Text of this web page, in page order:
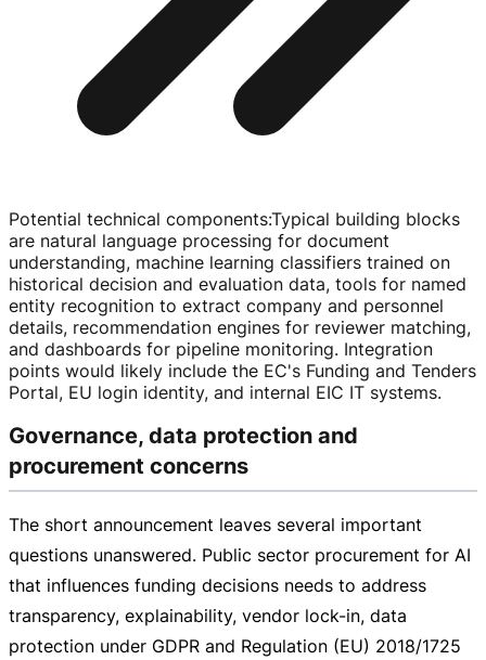
Potential technical components:Typical building blocks
are natural language processing for document
understanding, machine learning classifiers trained on
historical decision and evaluation data, tools for named
entity recognition to extract company and personnel
details, recommendation engines for reviewer matching,
and dashboards for pipeline monitoring. Integration
points would likely include the EC's Funding and Tenders
Portal, EU login identity, and internal EIC IT systems.
Governance, data protection and
procurement concerns
The short announcement leaves several important
questions unanswered. Public sector procurement for AI
that influences funding decisions needs to address
transparency, explainability, vendor lock-in, data
protection under GDPR and Regulation (EU) 2018/1725